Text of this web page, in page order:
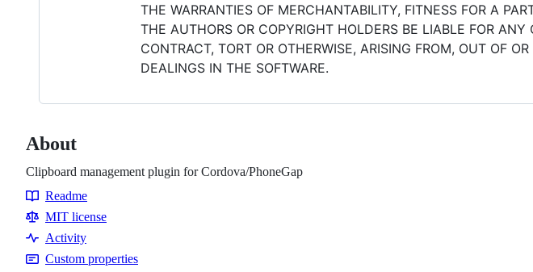
THE WARRANTIES OF MERCHANTABILITY, FITNESS FOR A
THE AUTHORS OR COPYRIGHT HOLDERS BE LIABLE FOR
CONTRACT, TORT OR OTHERWISE, ARISING FROM, OUT OF
DEALINGS IN THE SOFTWARE.
About
Clipboard management plugin for Cordova/PhoneGap
Resources
Readme
MIT license
Activity
Custom properties